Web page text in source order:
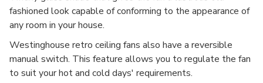
fashioned look capable of conforming to the appearance of
any room in your house.
Westinghouse retro ceiling fans also have a reversible
manual switch. This feature allows you to regulate the fan
to suit your hot and cold days' requirements.